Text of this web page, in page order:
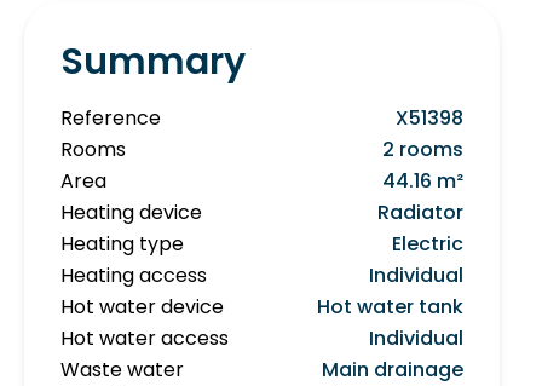
Summary
Reference
X51398
Rooms
2 rooms
Area
44.16 m²
Heating device
Radiator
Heating type
Electric
Heating access
Individual
Hot water device
Hot water tank
Hot water access
Individual
Waste water
Main drainage